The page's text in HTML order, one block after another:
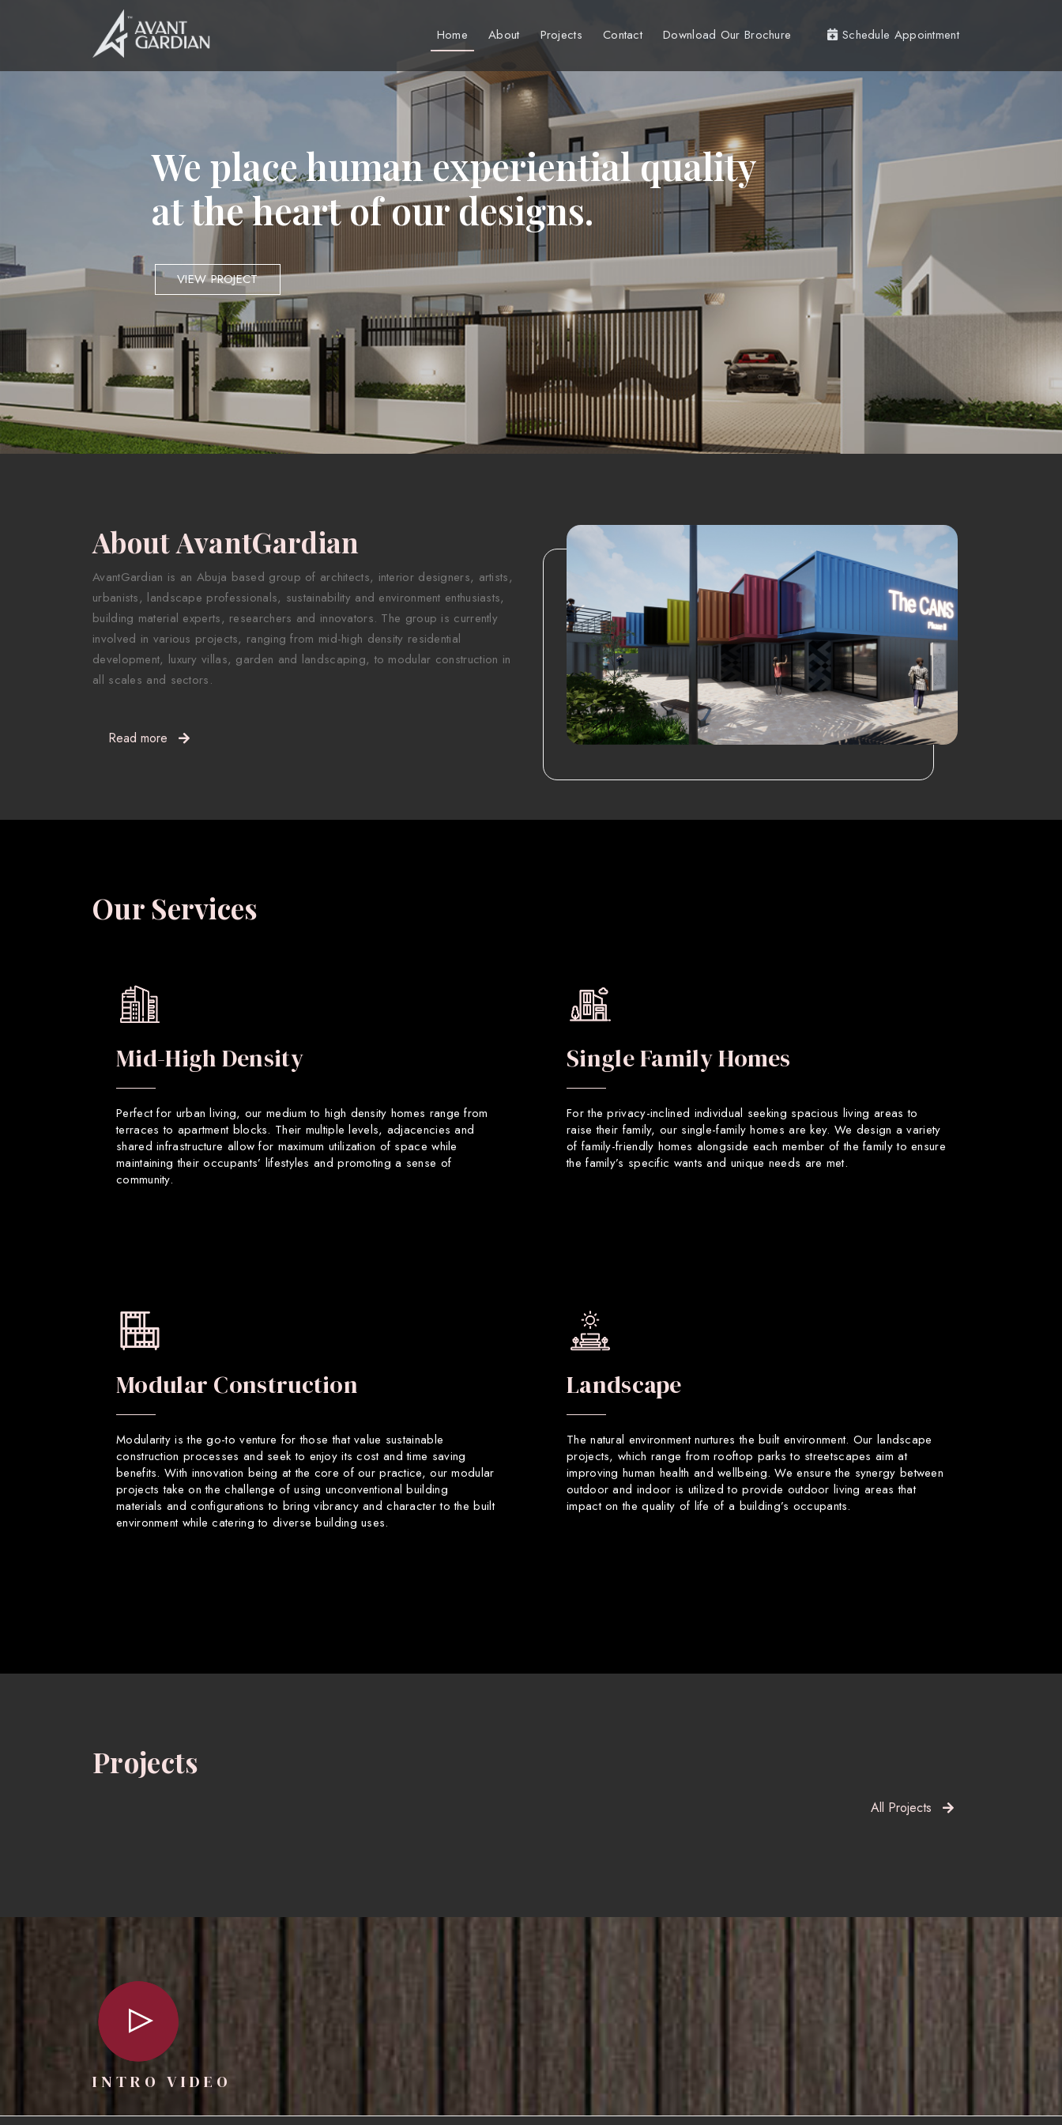
Home About Projects Contact Download Our Brochure Schedule Appointment
We place human experiential quality
at the heart of our designs.
VIEW PROJECT
About AvantGardian
AvantGardian is an Abuja based group of architects, interior designers, artists,
urbanists, landscape professionals, sustainability and environment enthusiasts,
building material experts, researchers and innovators. The group is currently
involved in various projects, ranging from mid-high density residential
development, luxury villas, garden and landscaping, to modular construction in
all scales and sectors.
Read more
Our Services
Mid-High Density
Perfect for urban living, our medium to high density homes range from
terraces to apartment blocks. Their multiple levels, adjacencies and
shared infrastructure allow for maximum utilization of space while
maintaining their occupants’ lifestyles and promoting a sense of
community.
Single Family Homes
For the privacy-inclined individual seeking spacious living areas to
raise their family, our single-family homes are key. We design a variety
of family-friendly homes alongside each member of the family to ensure
the family’s specific wants and unique needs are met.
Modular Construction
Modularity is the go-to venture for those that value sustainable
construction processes and seek to enjoy its cost and time saving
benefits. With innovation being at the core of our practice, our modular
projects take on the challenge of using unconventional building
materials and configurations to bring vibrancy and character to the built
environment while catering to diverse building uses.
Landscape
The natural environment nurtures the built environment. Our landscape
projects, which range from rooftop parks to streetscapes aim at
improving human health and wellbeing. We ensure the synergy between
outdoor and indoor is utilized to provide outdoor living areas that
impact on the quality of life of a building’s occupants.
Projects
All Projects
INTRO VIDEO